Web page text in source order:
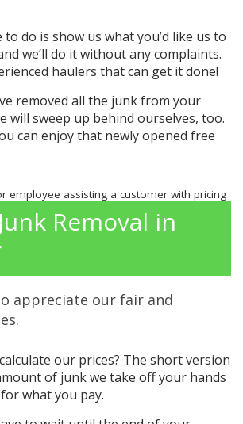
to do is show us what you’d like us to
we’ll do it without any complaints.
haulers that can get it done!
removed all the junk from your
will sweep up behind ourselves, too.
can enjoy that newly opened free
Removal in
appreciate our fair and
our prices? The short version
of junk we take off your hands
what you pay.